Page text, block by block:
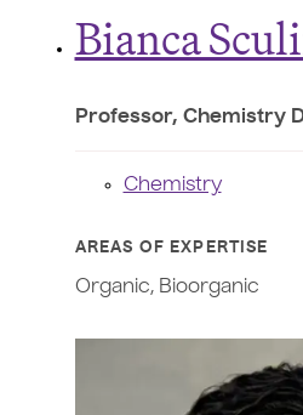
Bianca
Professor, Chemistry
Chemistry
AREAS OF EXPERTISE
Organic, Bioorganic